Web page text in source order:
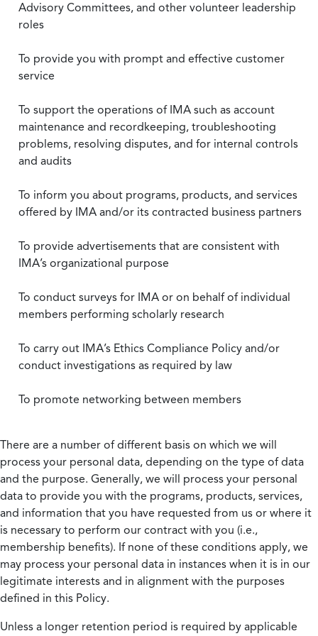
Advisory Committees, and other volunteer leadership
roles
To provide you with prompt and effective customer
service
To support the operations of IMA such as account
maintenance and recordkeeping, troubleshooting
problems, resolving disputes, and for internal controls
and audits
To inform you about programs, products, and services
offered by IMA and/or its contracted business partners
To provide advertisements that are consistent with
IMA’s organizational purpose
To conduct surveys for IMA or on behalf of individual
members performing scholarly research
To carry out IMA’s Ethics Compliance Policy and/or
conduct investigations as required by law
To promote networking between members
There are a number of different basis on which we will
process your personal data, depending on the type of data
and the purpose. Generally, we will process your personal
data to provide you with the programs, products, services,
and information that you have requested from us or where it
is necessary to perform our contract with you (i.e.,
membership benefits). If none of these conditions apply, we
may process your personal data in instances when it is in our
legitimate interests and in alignment with the purposes
defined in this Policy.
Unless a longer retention period is required by applicable